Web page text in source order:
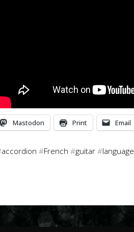
Mastodon Print Email
accordion #French #guitar#language